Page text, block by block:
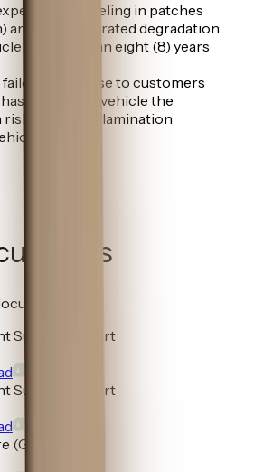
peeling in patches
and/or accelerated degradation
was less than eight (8) years
to disclose to customers
or lease a vehicle the
risk of paint delamination
Superior Court
Superior Court
(Granted)